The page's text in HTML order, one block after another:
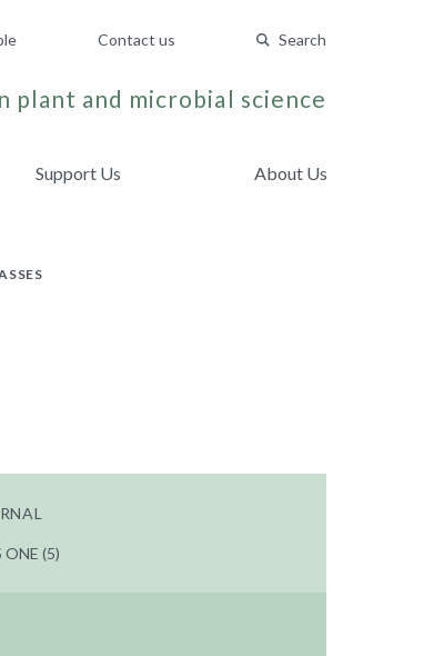
Contact us Search
plant and microbial science
Support Us About Us
ONE (5)